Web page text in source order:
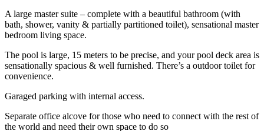
A large master suite – complete with a beautiful bathroom (with
bath, shower, vanity & partially partitioned toilet), sensational master
bedroom living space.
The pool is large, 15 meters to be precise, and your pool deck area is
sensationally spacious & well furnished. There’s a outdoor toilet for
convenience.
Garaged parking with internal access.
Separate office alcove for those who need to connect with the rest of
the world and need their own space to do so